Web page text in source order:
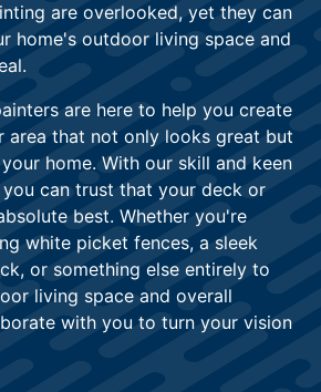
are overlooked, yet they can
home's outdoor living space and
are here to help you create
area that not only looks great but
home. With our skill and keen
can trust that your deck or
best. Whether you're
white picket fences, a sleek
or something else entirely to
living space and overall
with you to turn your vision